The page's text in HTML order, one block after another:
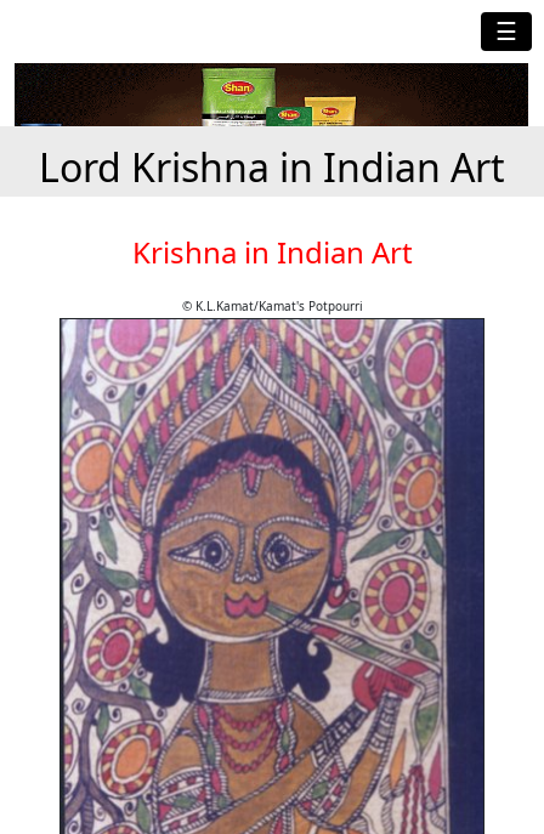
☰
Lord Krishna in Indian Art
Krishna in Indian Art
© K.L.Kamat/Kamat's Potpourri